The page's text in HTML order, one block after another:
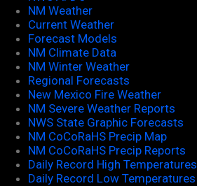
NM Weather
Current Weather
Forecast Models
NM Climate Data
NM Winter Weather
Regional Forecasts
New Mexico Fire Weather
NM Severe Weather Reports
NWS State Graphic Forecasts
NM CoCoRaHS Precip Map
NM CoCoRaHS Precip Reports
Daily Record High Temperatures
Daily Record Low Temperatures